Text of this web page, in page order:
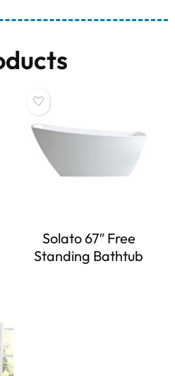
Solato 67″ Free
Standing Bathtub